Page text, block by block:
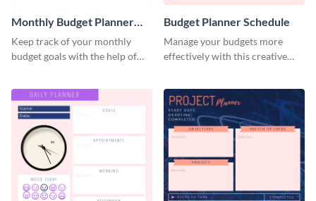
Monthly Budget Planner
Schedule
Keep track of your monthly
budget goals with the help of
Budget Planner Schedule
Manage your budgets more
effectively with this creative